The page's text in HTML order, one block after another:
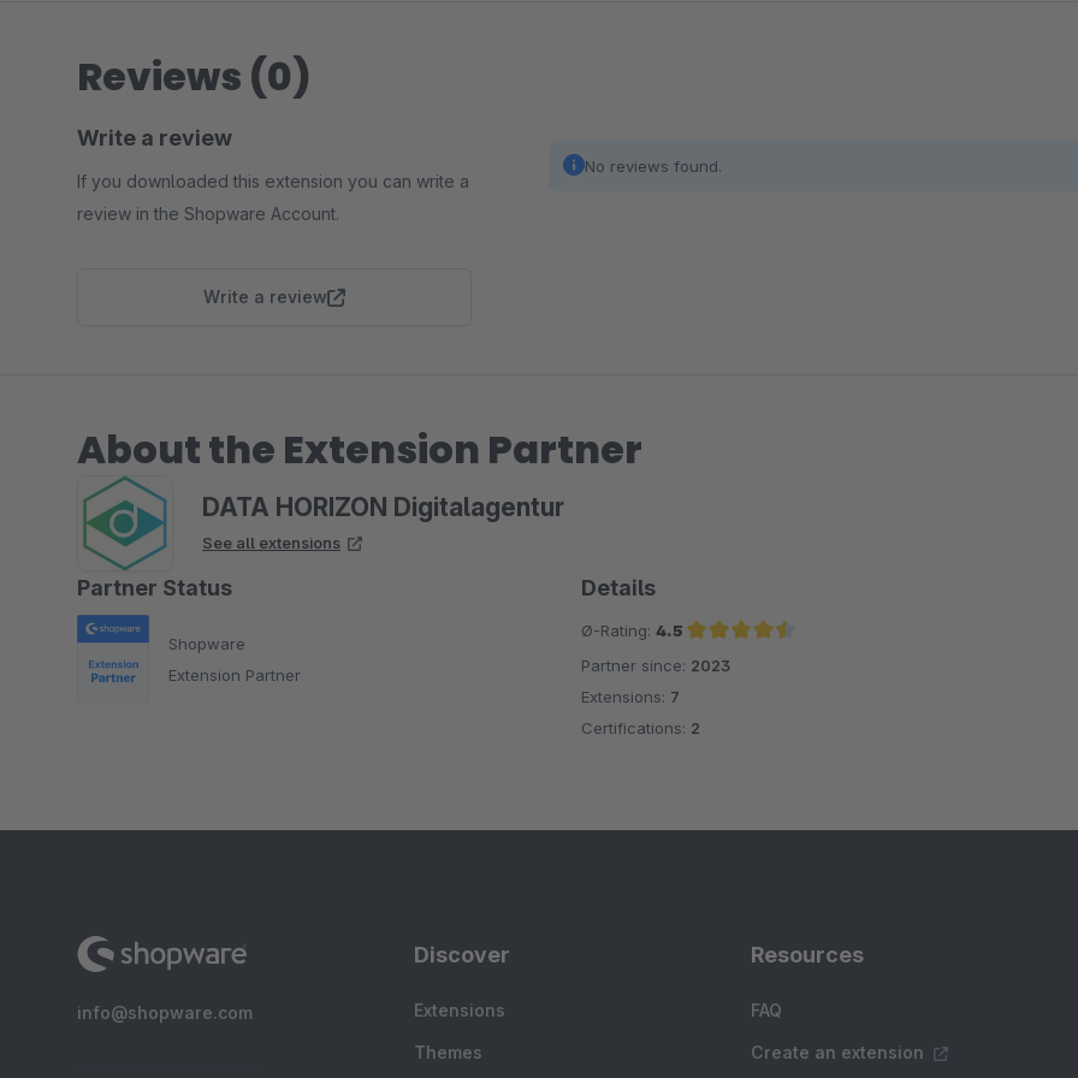
Reviews (0)
Write a review
If you downloaded this extension you can write a
review in the Shopware Account.
Write a review
No reviews found.
About the Extension Partner
DATA HORIZON Digitalagentur
See all extensions
Partner Status
Shopware
Extension Partner
Details
Ø-Rating: 4.5
Average rating of 4.5 out of 5 stars
Partner since: 2023
Extensions: 7
Certifications: 2
info@shopware.com
Discover
Extensions
Themes
Resources
FAQ
Create an extension